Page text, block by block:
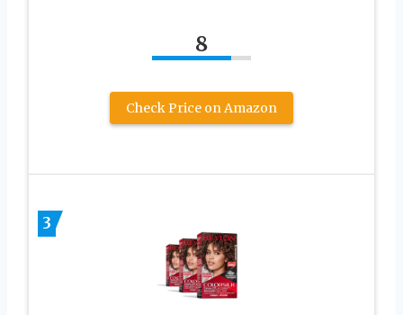
8
Check Price on Amazon
3